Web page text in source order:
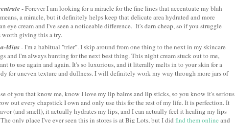
- Forever I am looking for a miracle for the fine lines that accentuate my blah
a miracle, but it definitely helps keep that delicate area hydrated and more
eye cream and I've seen a noticeable difference. It's darn cheap, so if you struggle
worth giving this a try.
Mins- I'm a habitual "trier". I skip around from one thing to the next in my skincare
and I'm always hunting for the next best thing. This night cream stuck out to me,
to use again and again. It's so luxurious, and it literally melts in to your skin for a
for uneven texture and dullness. I will definitely work my way through more jars of
of you that know me, know I love my lip balms and lip sticks, so you know it's serious
out every chapstick I own and only use this for the rest of my life. It is perfection. It
(and smell), it actually hydrates my lips, and I can actually feel it healing my lips
only place I've ever seen this in stores is at Big Lots, but I did find them onlineand